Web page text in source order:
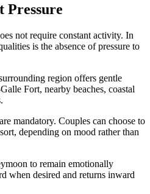
Pressure
not require constant activity. In
is the absence of pressure to
region offers gentle
Fort, nearby beaches, coastal
mandatory. Couples can choose to
depending on mood rather than
to remain emotionally
when desired and returns inward